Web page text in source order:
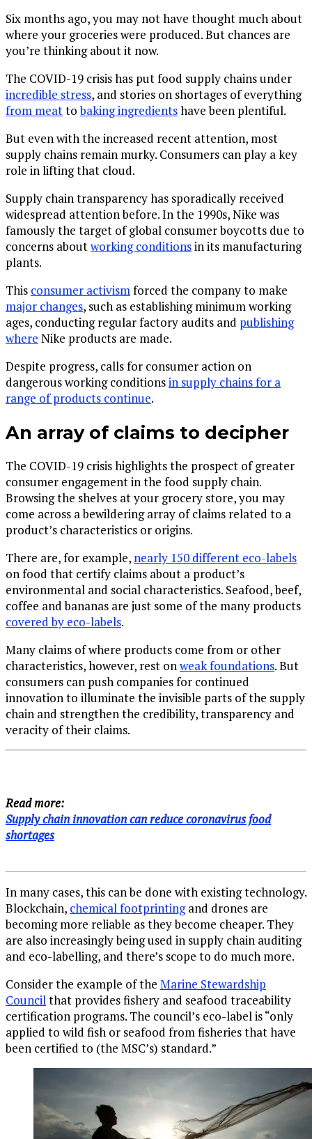
Six months ago, you may not have thought much about
where your groceries were produced. But chances are
you’re thinking about it now.
The COVID-19 crisis has put food supply chains under
incredible stress, and stories on shortages of everything
from meattobaking ingredientshave been plentiful.
But even with the increased recent attention, most
supply chains remain murky. Consumers can play a key
role in lifting that cloud.
Supply chain transparency has sporadically received
widespread attention before. In the 1990s, Nike was
famously the target of global consumer boycotts due to
concerns aboutworking conditionsin its manufacturing
plants.
This consumer activismforced the company to make
major changes, such as establishing minimum working
ages, conducting regular factory audits and publishing
where Nike products are made.
Despite progress, calls for consumer action on
dangerous working conditionsin supply chains for a
range of products continue.
An array of claims to decipher
The COVID-19 crisis highlights the prospect of greater
consumer engagement in the food supply chain.
Browsing the shelves at your grocery store, you may
come across a bewildering array of claims related to a
product’s characteristics or origins.
There are, for example, nearly 150 different eco-labels
on food that certify claims about a product’s
environmental and social characteristics. Seafood, beef,
coffee and bananas are just some of the many products
covered by eco-labels.
Many claims of where products come from or other
characteristics, however, rest onweak foundations. But
consumers can push companies for continued
innovation to illuminate the invisible parts of the supply
chain and strengthen the credibility, transparency and
veracity of their claims.
Read more:
Supply chain innovation can reduce coronavirus food
shortages
In many cases, this can be done with existing technology.
Blockchain, chemical footprintingand drones are
becoming more reliable as they become cheaper. They
are also increasingly being used in supply chain auditing
and eco-labelling, and there’s scope to do much more.
Consider the example of the Marine Stewardship
Councilthat provides fishery and seafood traceability
certification programs. The council’s eco-label is “only
applied to wild fish or seafood from fisheries that have
been certified to (the MSC’s) standard.”